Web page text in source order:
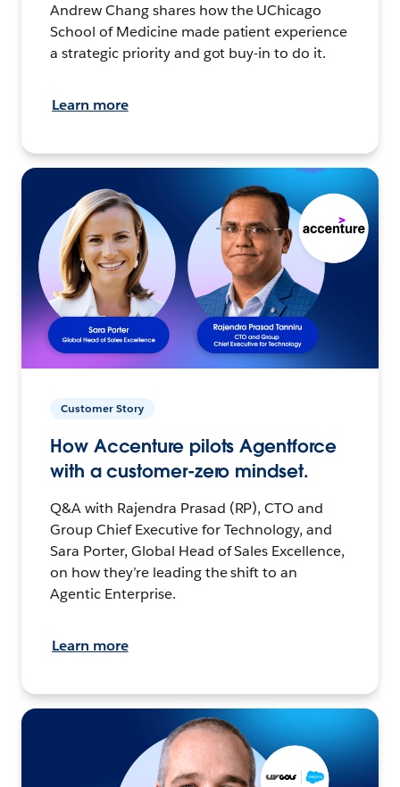
Andrew Chang shares how the UChicago
School of Medicine made patient experience
a strategic priority and got buy-in to do it.
Learn more
Customer Story
How Accenture pilots Agentforce
with a customer-zero mindset.
Q&A with Rajendra Prasad (RP), CTO and
Group Chief Executive for Technology, and
Sara Porter, Global Head of Sales Excellence,
on how they’re leading the shift to an
Agentic Enterprise.
Learn more